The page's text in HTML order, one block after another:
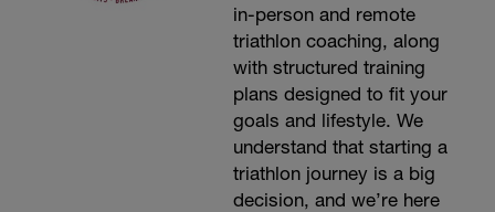
in-person and remote
triathlon coaching, along
with structured training
plans designed to fit your
goals and lifestyle. We
understand that starting a
triathlon journey is a big
decision, and we’re here